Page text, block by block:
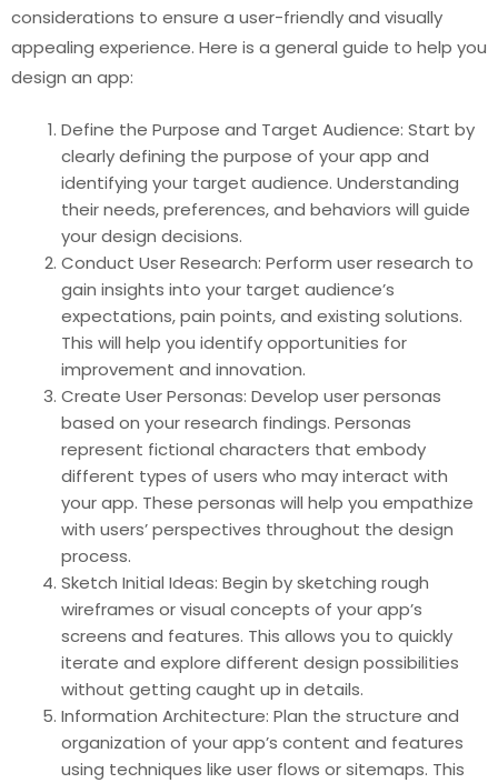
considerations to ensure a user-friendly and visually
appealing experience. Here is a general guide to help you
design an app:
Define the Purpose and Target Audience: Start by
clearly defining the purpose of your app and
identifying your target audience. Understanding
their needs, preferences, and behaviors will guide
your design decisions.
Conduct User Research: Perform user research to
gain insights into your target audience’s
expectations, pain points, and existing solutions.
This will help you identify opportunities for
improvement and innovation.
Create User Personas: Develop user personas
based on your research findings. Personas
represent fictional characters that embody
different types of users who may interact with
your app. These personas will help you empathize
with users’ perspectives throughout the design
process.
Sketch Initial Ideas: Begin by sketching rough
wireframes or visual concepts of your app’s
screens and features. This allows you to quickly
iterate and explore different design possibilities
without getting caught up in details.
Information Architecture: Plan the structure and
organization of your app’s content and features
using techniques like user flows or sitemaps. This